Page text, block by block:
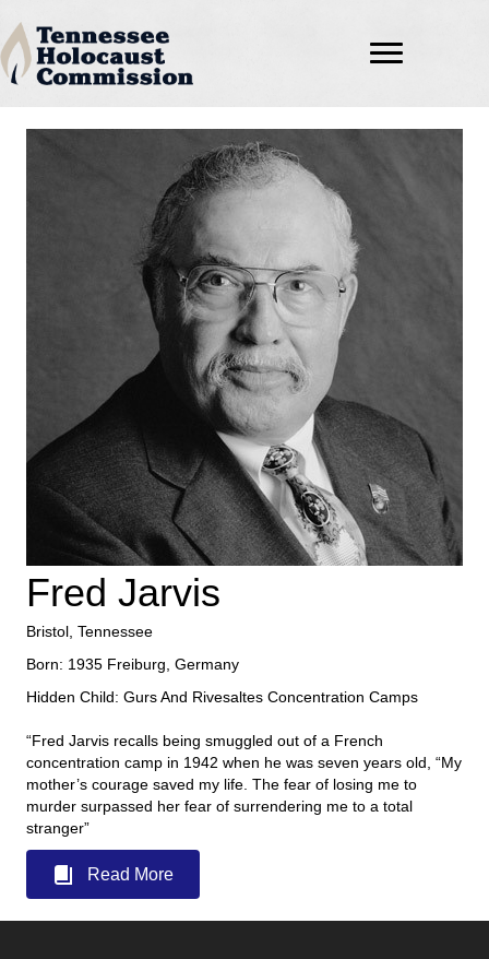
Fred Jarvis
Bristol, Tennessee
Born: 1935 Freiburg, Germany
Hidden Child: Gurs And Rivesaltes Concentration Camps
“Fred Jarvis recalls being smuggled out of a French
concentration camp in 1942 when he was seven years old, “My
mother’s courage saved my life. The fear of losing me to
murder surpassed her fear of surrendering me to a total
stranger”
Read More